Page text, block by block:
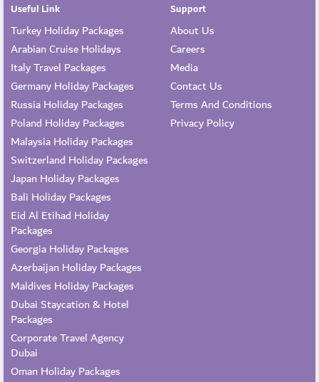
Useful Link
Turkey Holiday Packages
Arabian Cruise Holidays
Italy Travel Packages
Germany Holiday Packages
Russia Holiday Packages
Poland Holiday Packages
Malaysia Holiday Packages
Switzerland Holiday Packages
Japan Holiday Packages
Bali Holiday Packages
Eid Al Etihad Holiday
Packages
Georgia Holiday Packages
Azerbaijan Holiday Packages
Maldives Holiday Packages
Dubai Staycation & Hotel
Packages
Corporate Travel Agency
Dubai
Oman Holiday Packages
Support
About Us
Careers
Media
Contact Us
Terms And Conditions
Privacy Policy